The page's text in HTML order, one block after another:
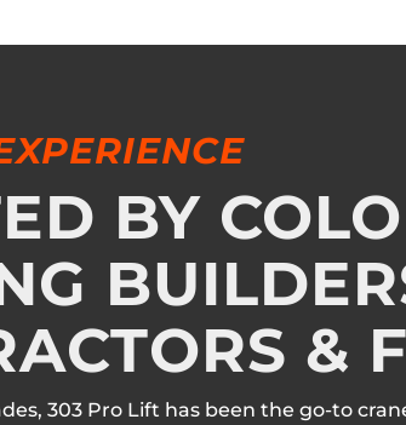
BY
&
303 Pro Lift has been the go-to